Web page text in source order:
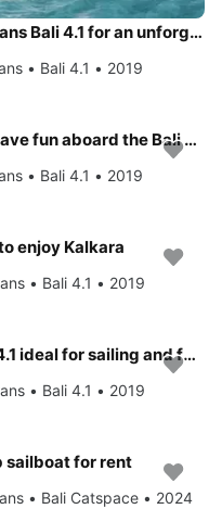
Climb aboard this Bali Catamarans Bali 4.1 for an unforgettable experience
• Bali 4.1 • 2019
All you need to do is relax and have fun aboard the Bali Catamarans Bali 4.1
• Bali 4.1 • 2019
enjoy Kalkara
• Bali 4.1 • 2019
Beautiful Bali Catamarans Bali 4.1 ideal for sailing and fun in the sun!
• Bali 4.1 • 2019
sailboat for rent
• Bali Catspace • 2024